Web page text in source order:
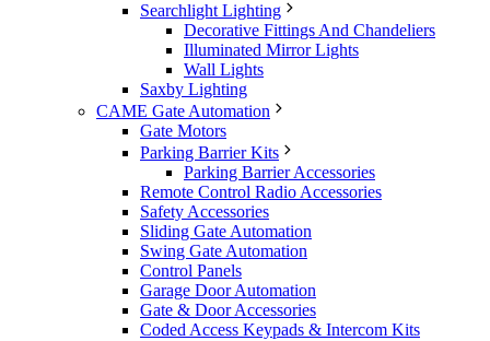
Searchlight Lighting
Decorative Fittings And Chandeliers
Illuminated Mirror Lights
Wall Lights
Saxby Lighting
CAME Gate Automation
Gate Motors
Parking Barrier Kits
Parking Barrier Accessories
Remote Control Radio Accessories
Safety Accessories
Sliding Gate Automation
Swing Gate Automation
Control Panels
Garage Door Automation
Gate & Door Accessories
Coded Access Keypads & Intercom Kits